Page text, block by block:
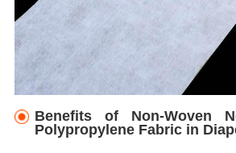
Benefits of Non-Woven
Polypropylene Fabric in